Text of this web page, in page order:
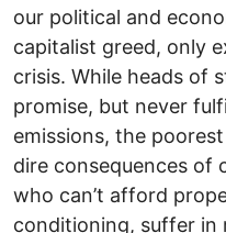
our political and
capitalist greed, only
crisis. While heads of
promise, but never
emissions, the
dire consequences of
who can’t afford
conditioning, suffer in